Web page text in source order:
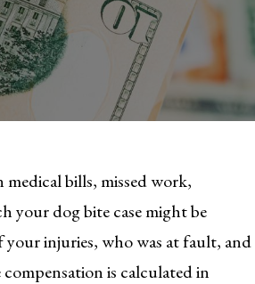
bills, missed work,
your dog bite case might be
injuries, who was at fault, and
is calculated in